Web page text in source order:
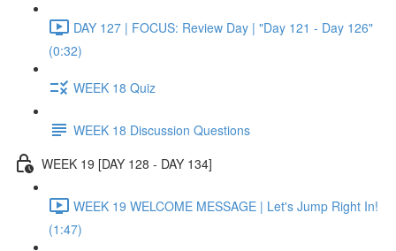
DAY 127 | FOCUS: Review Day | "Day 121 - Day 126"
(0:32)
WEEK 18 Quiz
WEEK 18 Discussion Questions
WEEK 19 [DAY 128 - DAY 134]
WEEK 19 WELCOME MESSAGE | Let's Jump Right In!
(1:47)